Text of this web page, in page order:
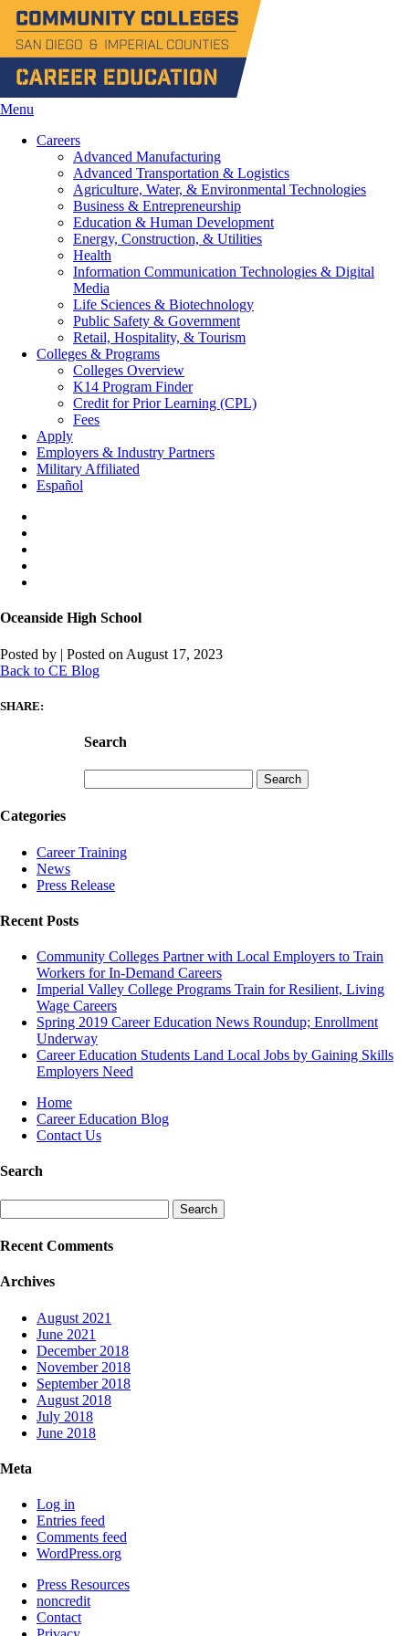
Menu
Careers
Advanced Manufacturing
Advanced Transportation & Logistics
Agriculture, Water, & Environmental Technologies
Business & Entrepreneurship
Education & Human Development
Energy, Construction, & Utilities
Health
Information Communication Technologies & Digital
Media
Life Sciences & Biotechnology
Public Safety & Government
Retail, Hospitality, & Tourism
Colleges & Programs
Colleges Overview
K14 Program Finder
Credit for Prior Learning (CPL)
Fees
Apply
Employers & Industry Partners
Military Affiliated
Español
Oceanside High School
Posted by | Posted on August 17, 2023
Back to CE Blog
SHARE:
Search
for:
Categories
Career Training
News
Press Release
Recent Posts
Community Colleges Partner with Local Employers to Train
Workers for In-Demand Careers
Imperial Valley College Programs Train for Resilient, Living
Wage Careers
Spring 2019 Career Education News Roundup; Enrollment
Underway
Career Education Students Land Local Jobs by Gaining Skills
Employers Need
Home
Career Education Blog
Contact Us
Search
for:
Recent Comments
Archives
August 2021
June 2021
December 2018
November 2018
September 2018
August 2018
July 2018
June 2018
Meta
Log in
Entries feed
Comments feed
WordPress.org
Press Resources
noncredit
Contact